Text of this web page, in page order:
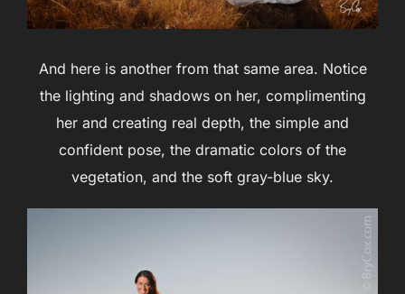
And here is another from that same area. Notice
the lighting and shadows on her, complimenting
her and creating real depth, the simple and
confident pose, the dramatic colors of the
vegetation, and the soft gray-blue sky.